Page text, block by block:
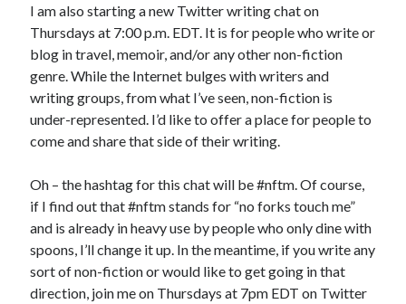
I am also starting a new Twitter writing chat on
Thursdays at 7:00 p.m. EDT. It is for people who write or
blog in travel, memoir, and/or any other non-fiction
genre. While the Internet bulges with writers and
writing groups, from what I’ve seen, non-fiction is
under-represented. I’d like to offer a place for people to
come and share that side of their writing.
Oh – the hashtag for this chat will be #nftm. Of course,
if I find out that #nftm stands for “no forks touch me”
and is already in heavy use by people who only dine with
spoons, I’ll change it up. In the meantime, if you write any
sort of non-fiction or would like to get going in that
direction, join me on Thursdays at 7pm EDT on Twitter